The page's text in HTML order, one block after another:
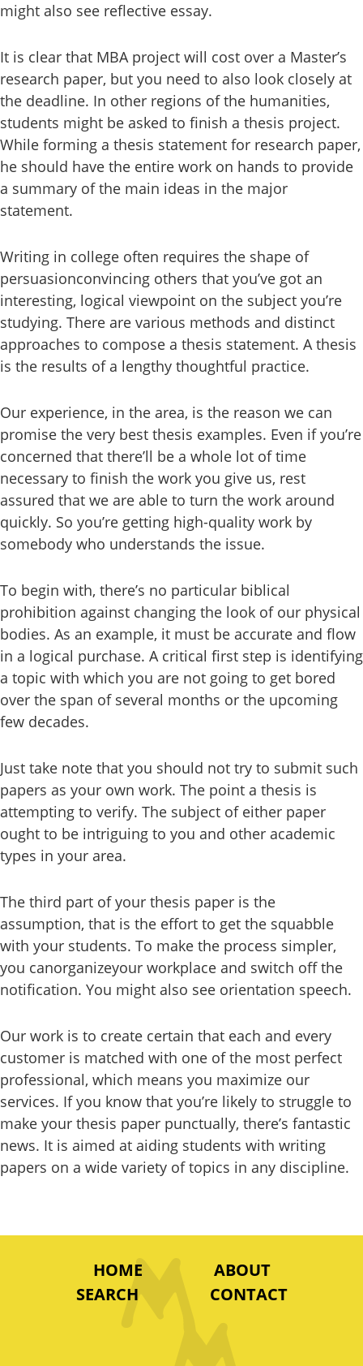
might also see reflective essay.
It is clear that MBA project will cost over a Master’s
research paper, but you need to also look closely at
the deadline. In other regions of the humanities,
students might be asked to finish a thesis project.
While forming a thesis statement for research paper,
he should have the entire work on hands to provide
a summary of the main ideas in the major
statement.
Writing in college often requires the shape of
persuasionconvincing others that you’ve got an
interesting, logical viewpoint on the subject you’re
studying. There are various methods and distinct
approaches to compose a thesis statement. A thesis
is the results of a lengthy thoughtful practice.
Our experience, in the area, is the reason we can
promise the very best thesis examples. Even if you’re
concerned that there’ll be a whole lot of time
necessary to finish the work you give us, rest
assured that we are able to turn the work around
quickly. So you’re getting high-quality work by
somebody who understands the issue.
To begin with, there’s no particular biblical
prohibition against changing the look of our physical
bodies. As an example, it must be accurate and flow
in a logical purchase. A critical first step is identifying
a topic with which you are not going to get bored
over the span of several months or the upcoming
few decades.
Just take note that you should not try to submit such
papers as your own work. The point a thesis is
attempting to verify. The subject of either paper
ought to be intriguing to you and other academic
types in your area.
The third part of your thesis paper is the
assumption, that is the effort to get the squabble
with your students. To make the process simpler,
you canorganizeyour workplace and switch off the
notification. You might also see orientation speech.
Our work is to create certain that each and every
customer is matched with one of the most perfect
professional, which means you maximize our
services. If you know that you’re likely to struggle to
make your thesis paper punctually, there’s fantastic
news. It is aimed at aiding students with writing
papers on a wide variety of topics in any discipline.
HOME
ABOUT
SEARCH
CONTACT